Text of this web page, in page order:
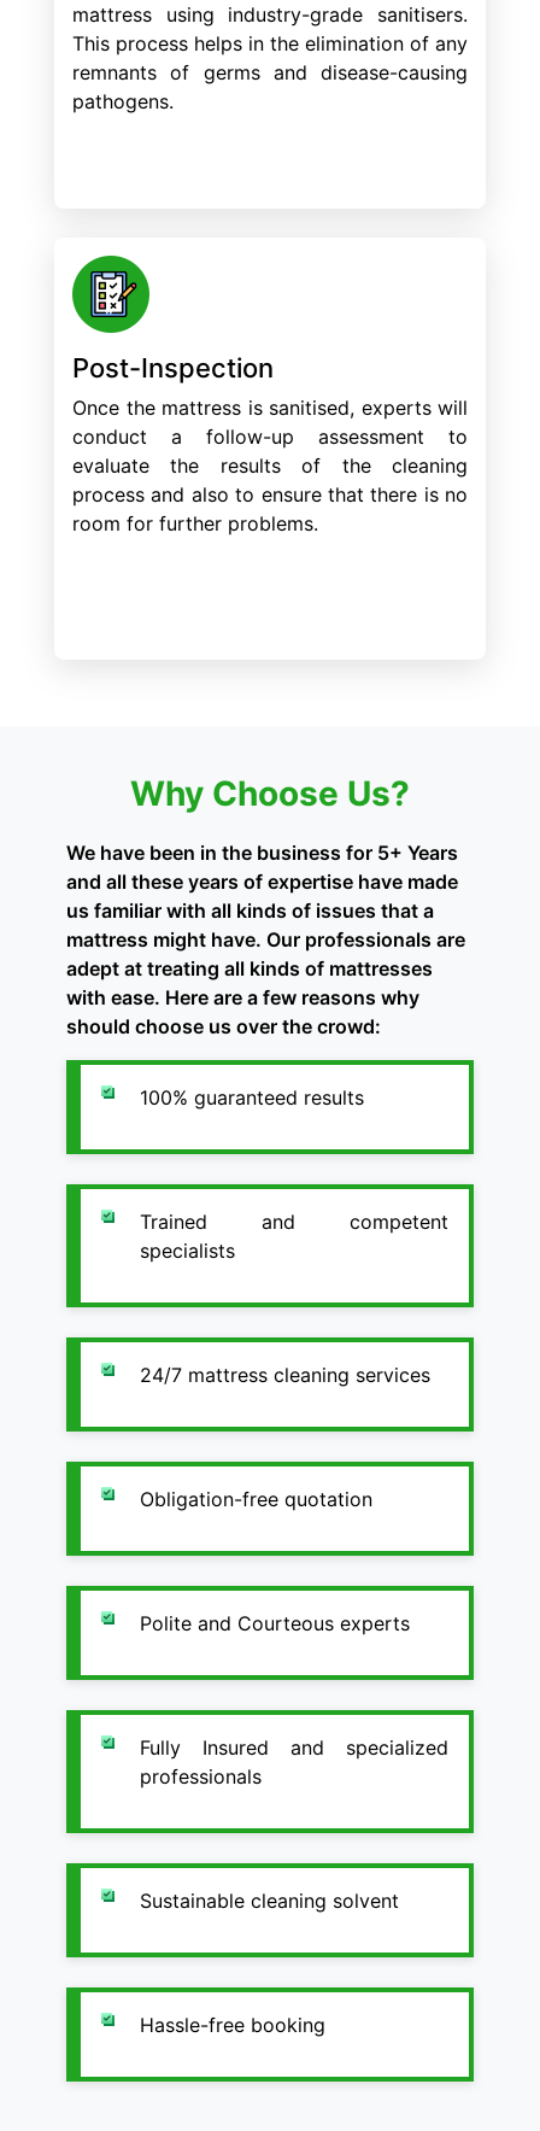
mattress using industry-grade sanitisers.
This process helps in the elimination of any
remnants of germs and disease-causing
pathogens.
Post-Inspection
Once the mattress is sanitised, experts will
conduct a follow-up assessment to
evaluate the results of the cleaning
process and also to ensure that there is no
room for further problems.
Why Choose Us?
We have been in the business for 5+ Years
and all these years of expertise have made
us familiar with all kinds of issues that a
mattress might have. Our professionals are
adept at treating all kinds of mattresses
with ease. Here are a few reasons why
should choose us over the crowd:
100% guaranteed results
Trained and competent
specialists
24/7 mattress cleaning services
Obligation-free quotation
Polite and Courteous experts
Fully Insured and specialized
professionals
Sustainable cleaning solvent
Hassle-free booking